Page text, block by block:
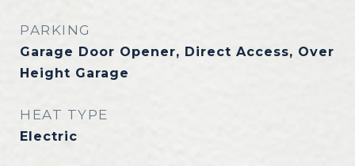
PARKING
Garage Door Opener, Direct Access, Over
Height Garage
HEAT TYPE
Electric